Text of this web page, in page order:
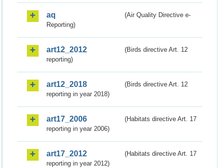
aq
(Air Quality Directive e-
Reporting)
art12_2012
(Birds directive Art. 12
reporting)
art12_2018
(Birds directive Art. 12
reporting in year 2018)
art17_2006
(Habitats directive Art. 17
reporting in year 2006)
art17_2012
(Habitats directive Art. 17
reporting in year 2012)